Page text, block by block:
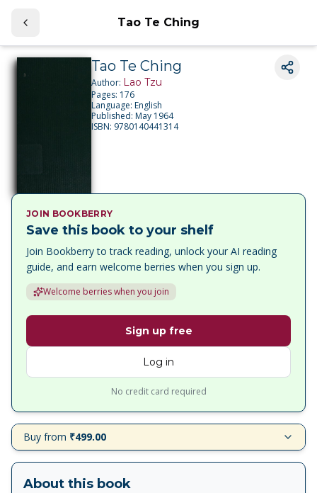
Tao Te Ching
Tao Te Ching
Author: Lao Tzu
Pages: 176
Language: English
Published: May 1964
ISBN: 9780140441314
JOIN BOOKBERRY
Save this book to your shelf
Join Bookberry to track reading, unlock your AI reading
guide, and earn welcome berries when you sign up.
Welcome berries when you join
Sign up free
Log in
No credit card required
Buy from ₹499.00
About this book